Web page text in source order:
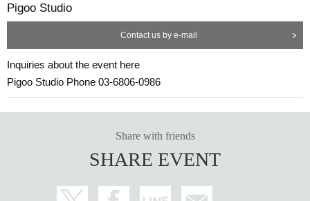
Pigoo Studio
Contact us by e-mail
Inquiries about the event here
Pigoo Studio Phone 03-6806-0986
Share with friends
SHARE EVENT